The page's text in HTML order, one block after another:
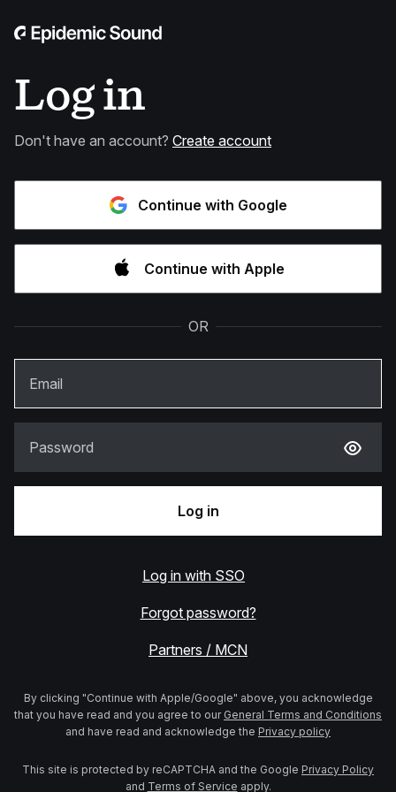
Log in
Don't have an account? Create account
Continue with Google
Continue with Apple
OR
Email
Password
Log in
Log in with SSO
Forgot password?
Partners / MCN
By clicking "Continue with Apple/Google" above, you acknowledge
that you have read and you agree to our General Terms and Conditions
and have read and acknowledge the Privacy policy
This site is protected by reCAPTCHA and the Google Privacy Policy
and Terms of Service apply.